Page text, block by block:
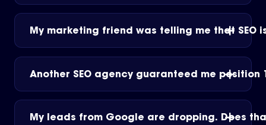
My marketing friend was telling me that SEO
Another SEO agency guaranteed me position
My leads from Google are dropping. Does